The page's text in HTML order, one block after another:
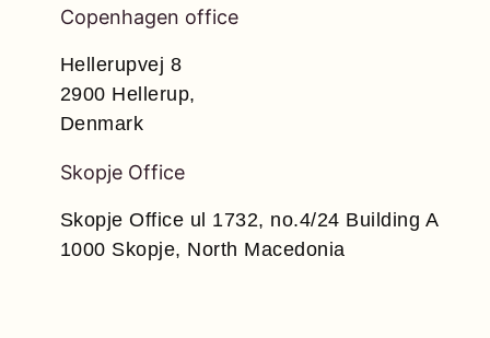
Copenhagen office
Hellerupvej 8
2900 Hellerup,
Denmark
Skopje Office
Skopje Office ul 1732, no.4/24 Building A
1000 Skopje, North Macedonia